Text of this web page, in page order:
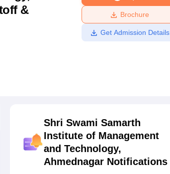
ReviewsAmrita Vishwa Vidyapeetham Reviews
&
Brochure
Get Admission Details
Shri Swami Samarth
Institute of Management
and Technology,
Ahmednagar Notifications